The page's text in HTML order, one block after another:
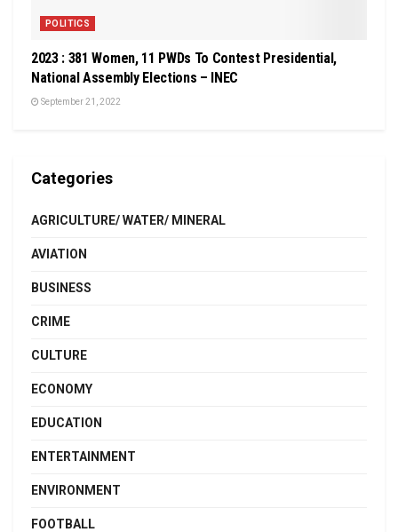
POLITICS
2023 : 381 Women, 11 PWDs To Contest Presidential,
National Assembly Elections – INEC
September 21, 2022
Categories
AGRICULTURE/ WATER/ MINERAL
AVIATION
BUSINESS
CRIME
CULTURE
ECONOMY
EDUCATION
ENTERTAINMENT
ENVIRONMENT
FOOTBALL